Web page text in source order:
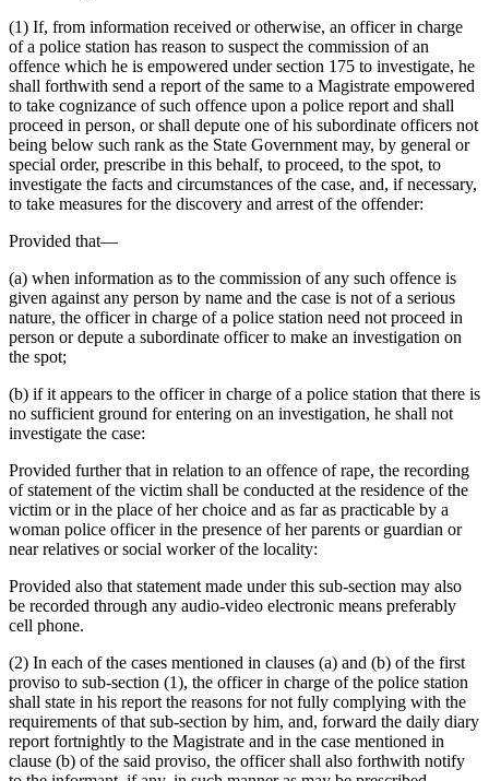
(1) If, from information received or otherwise, an officer in charge
of a police station has reason to suspect the commission of an
offence which he is empowered under section 175 to investigate, he
shall forthwith send a report of the same to a Magistrate empowered
to take cognizance of such offence upon a police report and shall
proceed in person, or shall depute one of his subordinate officers not
being below such rank as the State Government may, by general or
special order, prescribe in this behalf, to proceed, to the spot, to
investigate the facts and circumstances of the case, and, if necessary,
to take measures for the discovery and arrest of the offender:
Provided that—
(a) when information as to the commission of any such offence is
given against any person by name and the case is not of a serious
nature, the officer in charge of a police station need not proceed in
person or depute a subordinate officer to make an investigation on
the spot;
(b) if it appears to the officer in charge of a police station that there is
no sufficient ground for entering on an investigation, he shall not
investigate the case:
Provided further that in relation to an offence of rape, the recording
of statement of the victim shall be conducted at the residence of the
victim or in the place of her choice and as far as practicable by a
woman police officer in the presence of her parents or guardian or
near relatives or social worker of the locality:
Provided also that statement made under this sub-section may also
be recorded through any audio-video electronic means preferably
cell phone.
(2) In each of the cases mentioned in clauses (a) and (b) of the first
proviso to sub-section (1), the officer in charge of the police station
shall state in his report the reasons for not fully complying with the
requirements of that sub-section by him, and, forward the daily diary
report fortnightly to the Magistrate and in the case mentioned in
clause (b) of the said proviso, the officer shall also forthwith notify